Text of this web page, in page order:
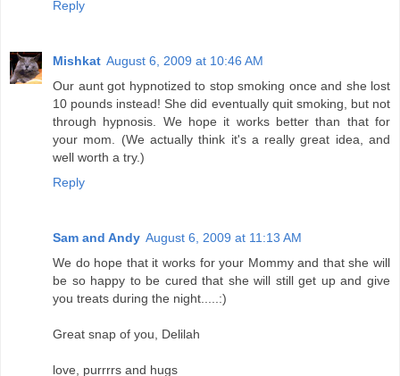
Reply
Mishkat August 6, 2009 at 10:46 AM
Our aunt got hypnotized to stop smoking once and she lost
10 pounds instead! She did eventually quit smoking, but not
through hypnosis. We hope it works better than that for
your mom. (We actually think it's a really great idea, and
well worth a try.)
Reply
Sam and Andy August 6, 2009 at 11:13 AM
We do hope that it works for your Mommy and that she will
be so happy to be cured that she will still get up and give
you treats during the night.....:)
Great snap of you, Delilah
love, purrrrs and hugs